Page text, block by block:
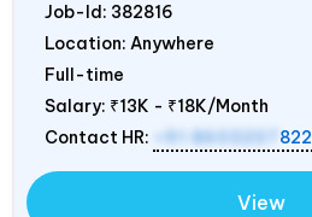
Job-Id: 382816
Location: Anywhere
Full-time
Salary: ₹13K - ₹18K/Month
Contact HR:
+91 8603207 822
View